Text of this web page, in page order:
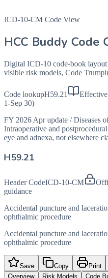
ICD-10-CM Code View
HCC Buddy Code
Digital ICD-10 code-book
visible risk models, Code
Code lookupH59.21
1-Sep 30)
FY 2026 Apr update / Diseases
Intraoperative and
eye and adnexa, not elsewhere
H59.21
Header CodeICD-10-CM
guidance
Accidental puncture and
ophthalmic procedure
Accidental puncture and
ophthalmic procedure
Save Copy Print
Overview
Risk Models Code